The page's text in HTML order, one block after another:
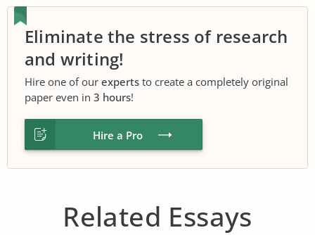
Eliminate the stress of research
and writing!
Hire one of our experts to create a completely original
paper even in 3 hours!
Hire a Pro
Related Essays